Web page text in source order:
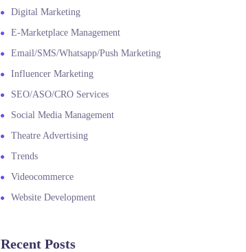
Digital Marketing
E-Marketplace Management
Email/SMS/Whatsapp/Push Marketing
Influencer Marketing
SEO/ASO/CRO Services
Social Media Management
Theatre Advertising
Trends
Videocommerce
Website Development
Recent Posts